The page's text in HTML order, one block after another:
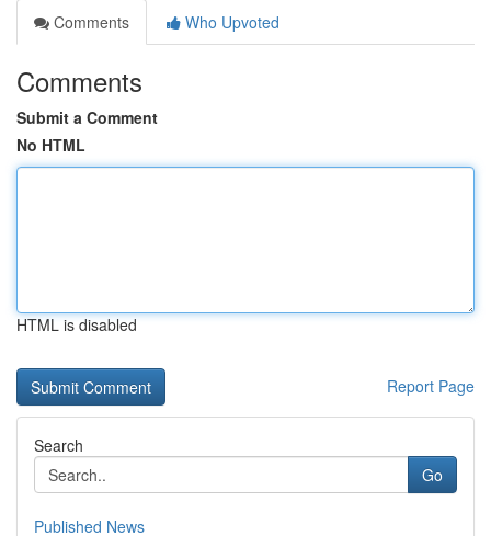
Comments
Who Upvoted
Comments
Submit a Comment
No HTML
HTML is disabled
Report Page
Search
Go
Published News